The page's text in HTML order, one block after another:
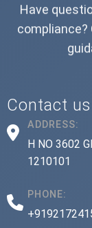
Have
compliance?
Contact us
ADDRESS:
H NO 3602
1210101
PHONE: